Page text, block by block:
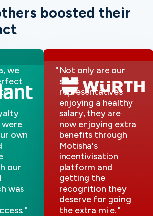
boosted their
we
own
our
was
Not only are our
sales
representatives
enjoying a healthy
salary, they are
now enjoying extra
benefits through
Motisha's
incentivisation
platform and
getting the
recognition they
deserve for going
the extra mile.